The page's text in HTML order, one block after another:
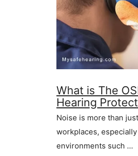
What is The
Hearing
Noise is more than
workplaces,
environments such …